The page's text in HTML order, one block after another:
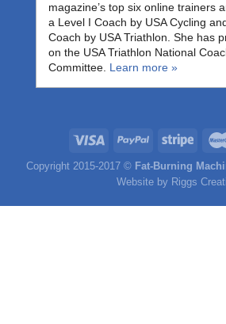
magazine’s top six online trainers
a Level I Coach by USA Cycling
Coach by USA Triathlon. She has
on the USA Triathlon National
Committee. Learn more »
Copyright 2015-2017 © Fat-Burning
Website by Riggs